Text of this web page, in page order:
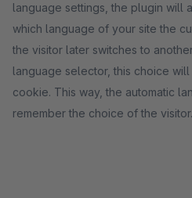
language settings, the plugin will
which language of your site the
the visitor later switches to
language selector, this choice
cookie. This way, the automatic
remember the choice of the visitor.